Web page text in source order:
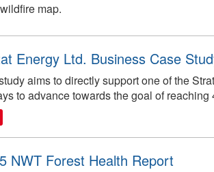
map.
Energy Ltd. Business Case
aims to directly support one of the
to advance towards the goal of reaching
NWT Forest Health Report